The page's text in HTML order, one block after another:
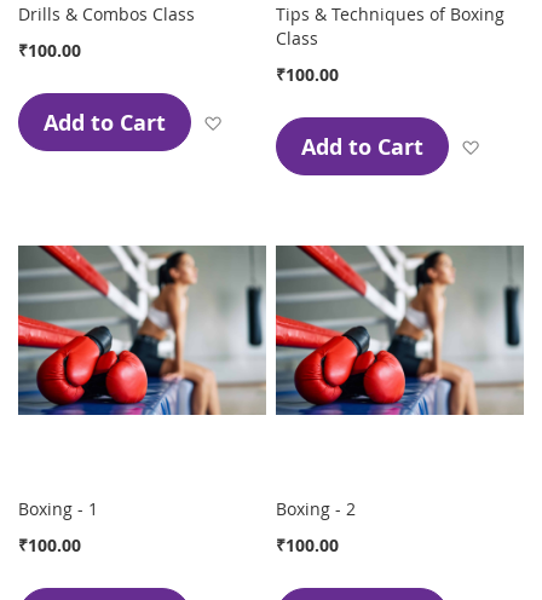
Drills & Combos Class
₹100.00
Add to Cart Add to Wish List
Tips & Techniques of Boxing
Class
₹100.00
Add to Cart
Boxing - 1
₹100.00
Boxing - 2
₹100.00